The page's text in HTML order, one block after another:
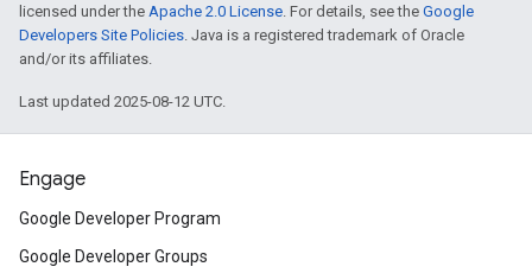
licensed under the Apache 2.0 License. For details, see the Google
Developers Site Policies. Java is a registered trademark of Oracle
and/or its affiliates.
Last updated 2025-08-12 UTC.
Engage
Google Developer Program
Google Developer Groups